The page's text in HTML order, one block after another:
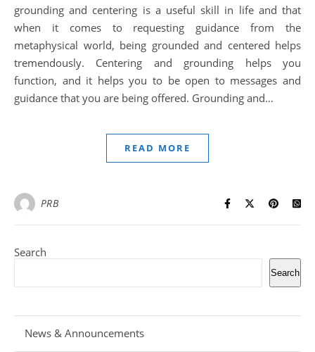
grounding and centering is a useful skill in life and that
when it comes to requesting guidance from the
metaphysical world, being grounded and centered helps
tremendously. Centering and grounding helps you
function, and it helps you to be open to messages and
guidance that you are being offered. Grounding and…
READ MORE
PRB
Search
Search
News & Announcements